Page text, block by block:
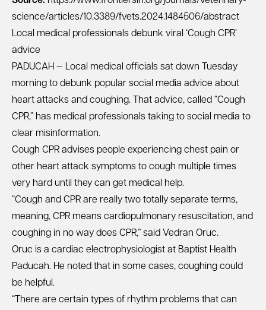
science/articles/10.3389/fvets.2024.1484506/abstract
Local medical professionals debunk viral ‘Cough CPR’
advice
PADUCAH — Local medical officials sat down Tuesday
morning to debunk popular social media advice about
heart attacks and coughing. That advice, called “Cough
CPR,” has medical professionals taking to social media to
clear misinformation.
Cough CPR advises people experiencing chest pain or
other heart attack symptoms to cough multiple times
very hard until they can get medical help.
“Cough and CPR are really two totally separate terms,
meaning, CPR means cardiopulmonary resuscitation, and
coughing in no way does CPR,” said Vedran Oruc.
Oruc is a cardiac electrophysiologist at Baptist Health
Paducah. He noted that in some cases, coughing could
be helpful.
“There are certain types of rhythm problems that can